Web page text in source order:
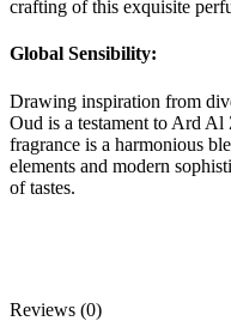
crafting of this exquisite
Global Sensibility:
Drawing inspiration from
Oud is a testament to Ard Al
fragrance is a harmonious
elements and modern
of tastes.
Reviews (0)